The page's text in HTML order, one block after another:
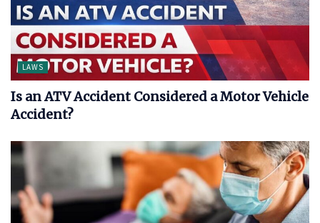
LAWS
Is an ATV Accident Considered a Motor Vehicle
Accident?